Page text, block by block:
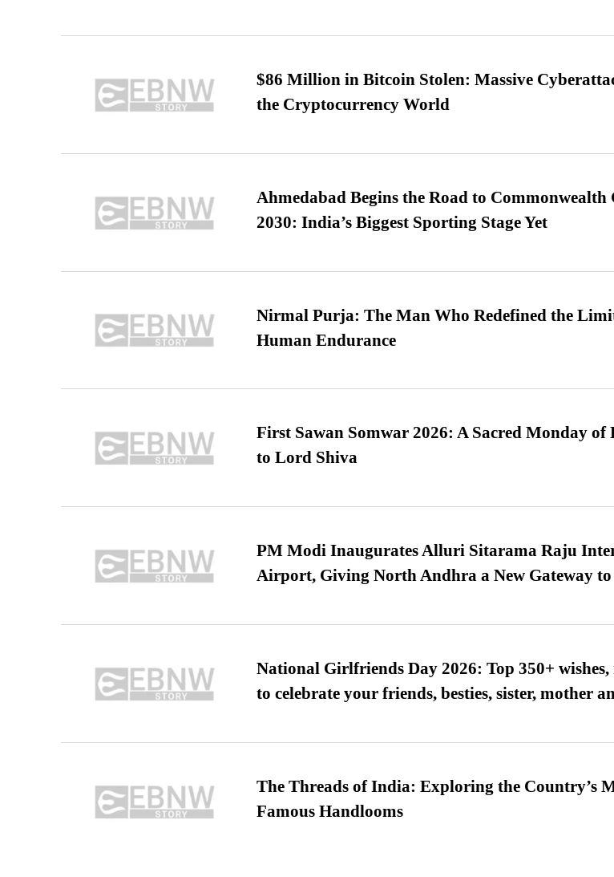
$86 Million in Bitcoin Stolen: Massive
the Cryptocurrency World
Ahmedabad Begins the Road to Commonwealth
2030: India’s Biggest Sporting Stage Yet
Nirmal Purja: The Man Who Redefined the
Human Endurance
First Sawan Somwar 2026: A Sacred Monday of
to Lord Shiva
PM Modi Inaugurates Alluri Sitarama Raju
Airport, Giving North Andhra a New Gateway
National Girlfriends Day 2026: Top 350+ wishes,
to celebrate your friends, besties, sister, mother
The Threads of India: Exploring the Country’s
Famous Handlooms